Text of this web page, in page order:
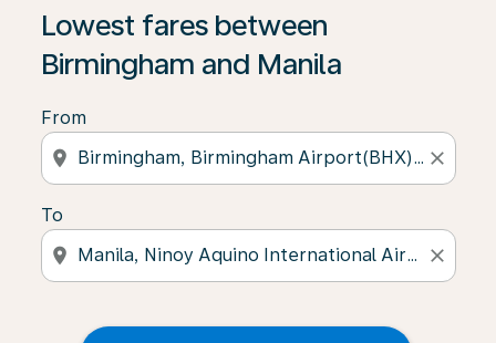
Lowest fares between
Birmingham and Manila
From
location_on close
To
location_on close